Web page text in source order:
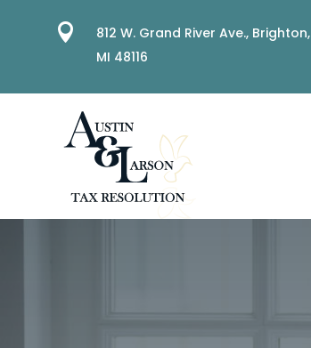
 812 W. Grand River Ave., Brighton,
MI 48116